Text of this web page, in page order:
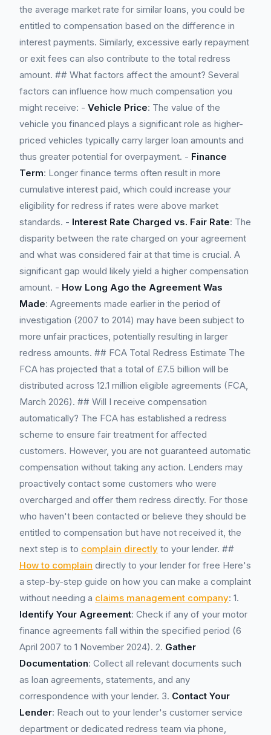
the average market rate for similar loans, you could be
entitled to compensation based on the difference in
interest payments. Similarly, excessive early repayment
or exit fees can also contribute to the total redress
amount. ## What factors affect the amount? Several
factors can influence how much compensation you
might receive: - Vehicle Price: The value of the
vehicle you financed plays a significant role as higher-
priced vehicles typically carry larger loan amounts and
thus greater potential for overpayment. - Finance
Term: Longer finance terms often result in more
cumulative interest paid, which could increase your
eligibility for redress if rates were above market
standards. - Interest Rate Charged vs. Fair Rate: The
disparity between the rate charged on your agreement
and what was considered fair at that time is crucial. A
significant gap would likely yield a higher compensation
amount. - How Long Ago the Agreement Was
Made: Agreements made earlier in the period of
investigation (2007 to 2014) may have been subject to
more unfair practices, potentially resulting in larger
redress amounts. ## FCA Total Redress Estimate The
FCA has projected that a total of £7.5 billion will be
distributed across 12.1 million eligible agreements (FCA,
March 2026). ## Will I receive compensation
automatically? The FCA has established a redress
scheme to ensure fair treatment for affected
customers. However, you are not guaranteed automatic
compensation without taking any action. Lenders may
proactively contact some customers who were
overcharged and offer them redress directly. For those
who haven't been contacted or believe they should be
entitled to compensation but have not received it, the
next step is to complain directly to your lender. ##
How to complain directly to your lender for free Here's
a step-by-step guide on how you can make a complaint
without needing a claims management company: 1.
Identify Your Agreement: Check if any of your motor
finance agreements fall within the specified period (6
April 2007 to 1 November 2024). 2. Gather
Documentation: Collect all relevant documents such
as loan agreements, statements, and any
correspondence with your lender. 3. Contact Your
Lender: Reach out to your lender's customer service
department or dedicated redress team via phone,